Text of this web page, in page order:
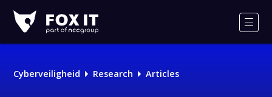
IT
Logo
Cyberveiligheid Research Articles